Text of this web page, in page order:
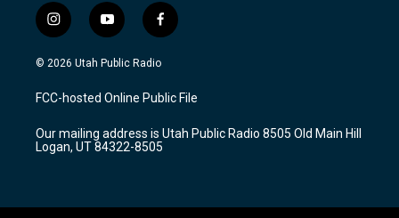
i
n
s
a
g
a
m
y
o
u
u
b
f
a
c
b
o
k
© 2026 Utah Public Radio
FCC-hosted Online Public File
Our mailing address is Utah Public Radio 8505 Old Main Hill
Logan, UT 84322-8505